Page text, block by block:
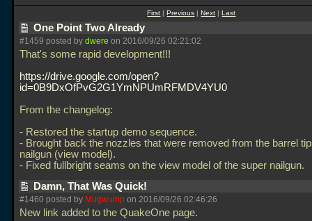
First |Previous |Next |Last
One Point Two Already
#1459 posted by dwere on 2016/09/26 02:21:02
That's some rapid development!!!
https://drive.google.com/open?
id=0B9DxOfPvG2G1YmNPUmRFMDV4YU0
From the changelog:
- Restored the startup demo sequence.
- Brought back the nozzles that were removed from the barrel
nailgun (view model).
- Fixed fullbright seams on the view model of the super nailgun.
Damn, That Was Quick!
#1460 posted by Mugwump on 2016/09/26 02:46:26
New link added to the QuakeOne page.